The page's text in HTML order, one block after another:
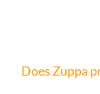
Does Zuppa